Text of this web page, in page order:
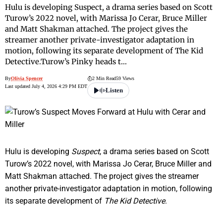
Hulu is developing Suspect, a drama series based on Scott
Turow’s 2022 novel, with Marissa Jo Cerar, Bruce Miller
and Matt Shakman attached. The project gives the
streamer another private-investigator adaptation in
motion, following its separate development of The Kid
Detective.Turow’s Pinky heads t…
ByOlivia Spencer
Last updated July 4, 2026 4:29 PM EDT
2 Min Read59 Views
Listen
Hulu is developing Suspect, a drama series based on Scott
Turow’s 2022 novel, with Marissa Jo Cerar, Bruce Miller and
Matt Shakman attached. The project gives the streamer
another private-investigator adaptation in motion, following
its separate development of The Kid Detective.